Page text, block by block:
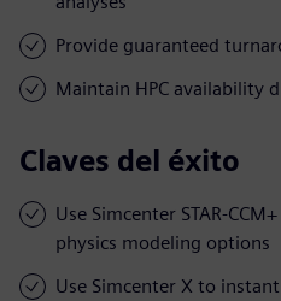
Provide guaranteed
Maintain HPC availability
Claves del éxito
Use Simcenter STAR-
physics modeling options
Use Simcenter X to